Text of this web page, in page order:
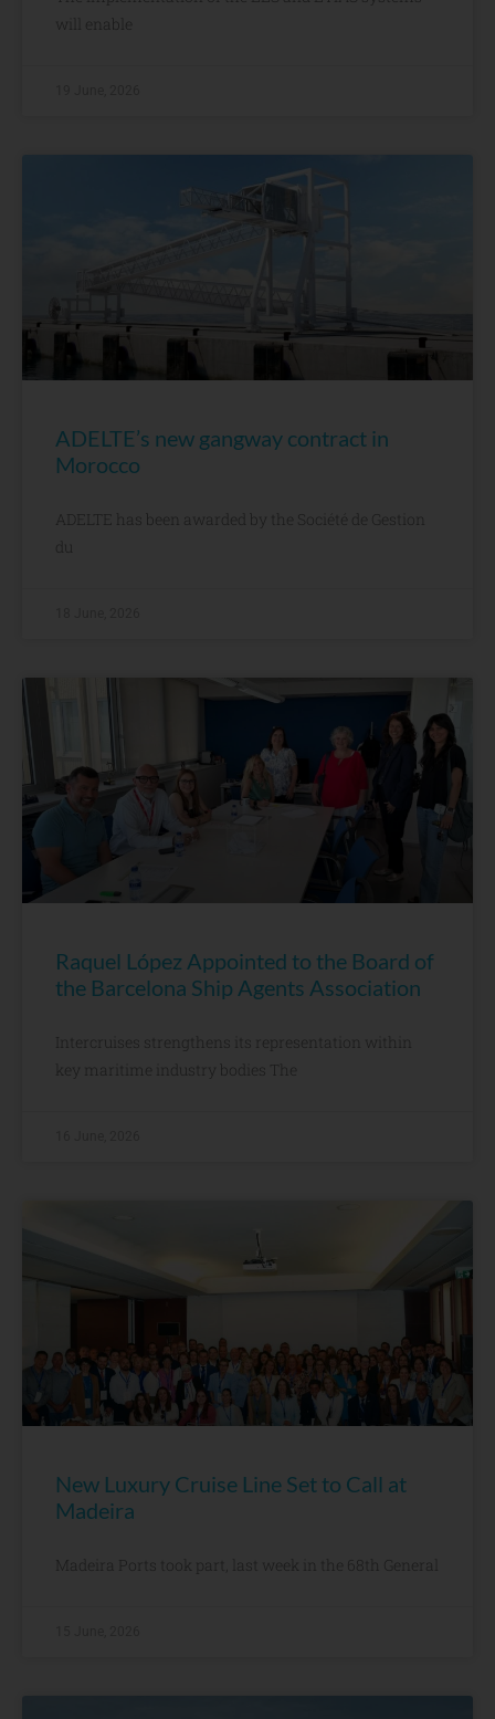
will enable
ADELTE’s new gangway contract in
Morocco
ADELTE has been awarded by the Société de Gestion
du
Raquel López Appointed to the Board of
the Barcelona Ship Agents Association
Intercruises strengthens its representation within
key maritime industry bodies The
New Luxury Cruise Line Set to Call at
Madeira
Madeira Ports took part, last week in the 68th General